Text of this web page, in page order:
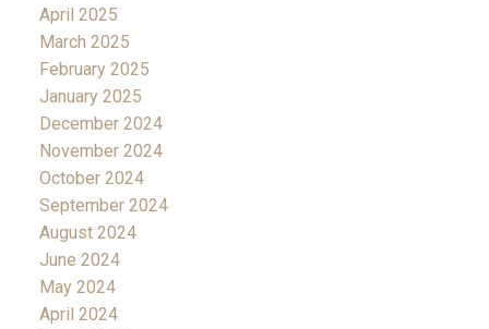
April 2025
March 2025
February 2025
January 2025
December 2024
November 2024
October 2024
September 2024
August 2024
June 2024
May 2024
April 2024